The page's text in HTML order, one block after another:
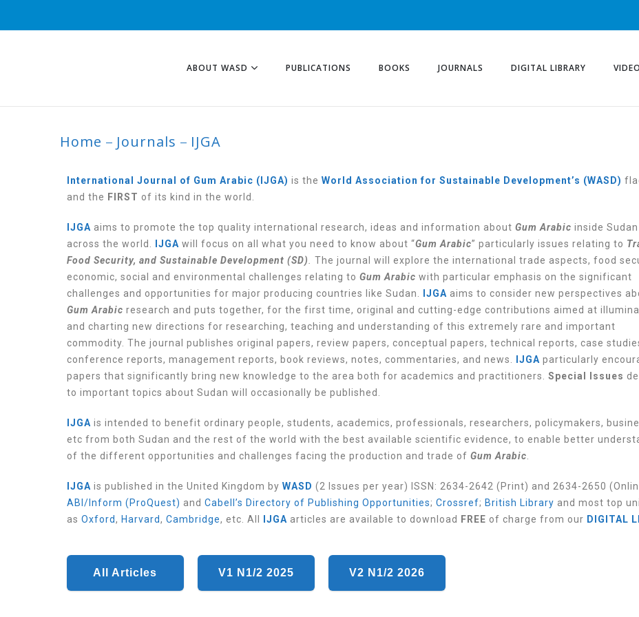
ABOUT WASD PUBLICATIONS BOOKS JOURNALS DIGITAL LIBRARY
Home Journals IJGA
IJGA
International Journal of Gum Arabic (IJGA) is the World Association for Sustainable Development’s (WASD)
and the FIRST of its kind in the world.
IJGA aims to promote the top quality international research, ideas and information about Gum Arabic inside Sudan
across the world.
IJGA will focus on all what you need to know about “Gum Arabic” particularly issues relating to
Food Security, and Sustainable Development (SD)
The journal will explore the international trade aspects, food
economic, social and environmental challenges relating to Gum Arabic with particular emphasis on the significant
challenges and opportunities for major producing countries like Sudan.
IJGA aims to consider new perspectives
Gum Arabic research and puts together, for the first time, original and cutting-edge contributions aimed at
and charting new directions for researching, teaching and understanding of this extremely rare and important
commodity. The journal publishes original papers, review papers, conceptual papers, technical reports, case
conference reports, management reports, book reviews, notes, commentaries, and news.
IJGA particularly
papers that significantly bring new knowledge to the area both for academics and practitioners. Special Issues
to important topics about Sudan will occasionally be published.
IJGA is intended to benefit ordinary people, students, academics, professionals, researchers, policymakers,
etc from both Sudan and the rest of the world with the best available scientific evidence, to enable better
of the different opportunities and challenges facing the production and trade of Gum Arabic
IJGA is published in the United Kingdom by WASD (2 Issues per year) ISSN: 2634-2642 (Print) and 2634-2650
ABI/Inform (ProQuest) and Cabell’s Directory of Publishing Opportunities; Crossref; British Library and most top
as Oxford, Harvard, Cambridge, etc. All IJGA articles are available to download FREE of charge from our DIGITAL
All Articles V1 N1/2 2025 V2 N1/2 2026